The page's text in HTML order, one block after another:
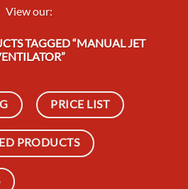
View our:
TAGGED “MANUAL JET
PRICE LIST
PRODUCTS